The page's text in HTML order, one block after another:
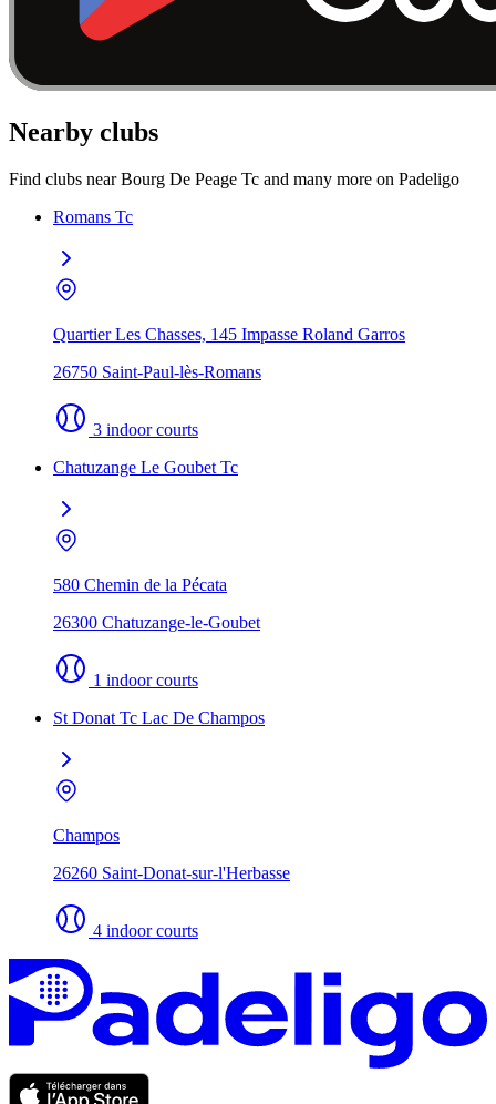
Nearby clubs
Find clubs near Bourg De Peage Tc and many more on Padeligo
Romans Tc
Quartier Les Chasses, 145 Impasse Roland Garros
26750 Saint-Paul-lès-Romans
3 indoor courts
Chatuzange Le Goubet Tc
580 Chemin de la Pécata
26300 Chatuzange-le-Goubet
1 indoor courts
St Donat Tc Lac De Champos
Champos
26260 Saint-Donat-sur-l'Herbasse
4 indoor courts